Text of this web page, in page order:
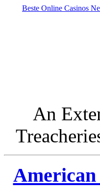
Beste Online Casinos
An
American